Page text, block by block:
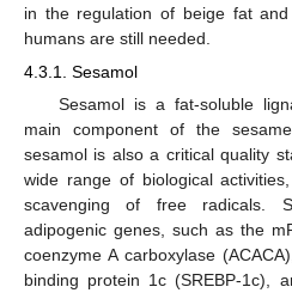
in the regulation of beige fat
humans are still needed.
4.3.1. Sesamol
Sesamol is a fat-soluble
main component of the
sesamol is also a critical quality
wide range of biological
scavenging of free radicals.
adipogenic genes, such as the
coenzyme A carboxylase
binding protein 1c (SREBP-1c),